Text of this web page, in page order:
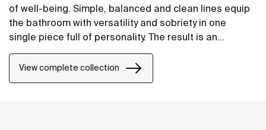
of well-being. Simple, balanced and clean lines equip
the bathroom with versatility and sobriety in one
single piece full of personality. The result is an
View complete collection